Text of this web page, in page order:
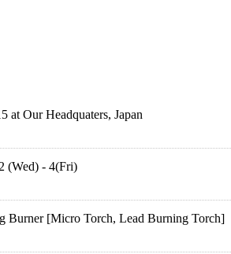
at Our Headquaters, Japan
(Wed) - 4(Fri)
Burner [Micro Torch, Lead Burning Torch]